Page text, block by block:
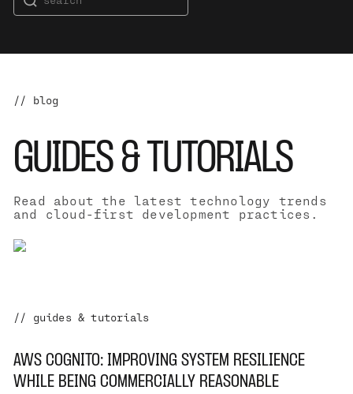
// blog
GUIDES & TUTORIALS
Read about the latest technology trends
and cloud-first development practices.
// guides & tutorials
AWS COGNITO: IMPROVING SYSTEM RESILIENCE
WHILE BEING COMMERCIALLY REASONABLE